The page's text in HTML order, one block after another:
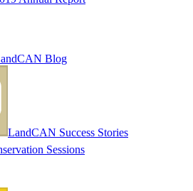
Blog
LandCAN Success Stories
Sessions